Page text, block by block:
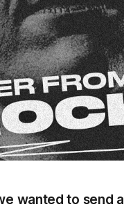
wanted to send